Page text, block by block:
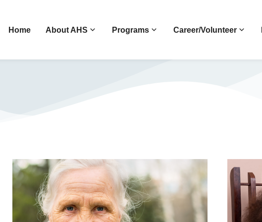
Home About AHS Programs Career/Volunteer